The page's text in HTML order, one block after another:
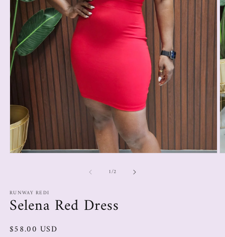
1/2
RUNWAY REDI
Selena Red Dress
$58.00 USD